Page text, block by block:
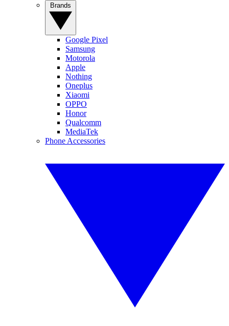
Google Pixel
Samsung
Motorola
Apple
Nothing
Oneplus
Xiaomi
OPPO
Honor
Qualcomm
MediaTek
Phone Accessories